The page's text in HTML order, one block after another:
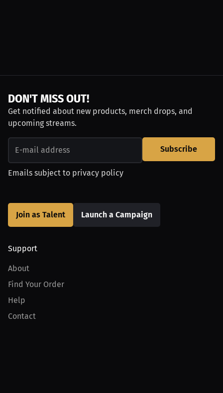
DON'T MISS OUT!
Get notified about new products, merch drops, and
upcoming streams.
Subscribe
Emails subject to privacy policy
Join as Talent Launch a Campaign
Support
About
Find Your Order
Help
Contact